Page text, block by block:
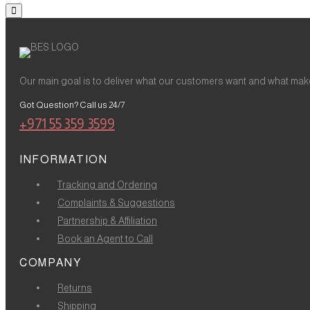
Our main goal is to deliver what our customers want and what
Got Question? Call us 24/7
+971 55 359 3599
INFORMATION
Tracking and Ordering
Complaints & Suggestions
Partnership & Affiliation
Book an Agent to Call
COMPANY
Returns
Shipping